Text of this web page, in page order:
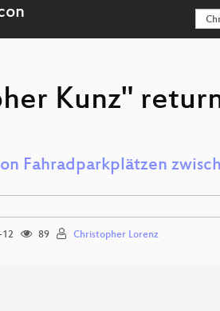
Kunz"
Fahradparkplätzen
12 89 Christopher Lorenz